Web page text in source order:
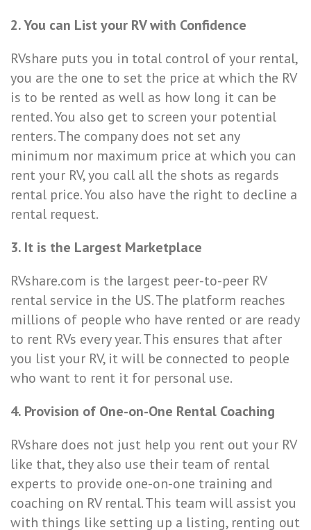
2. You can List your RV with Confidence
RVshare puts you in total control of your rental,
you are the one to set the price at which the RV
is to be rented as well as how long it can be
rented. You also get to screen your potential
renters. The company does not set any
minimum nor maximum price at which you can
rent your RV, you call all the shots as regards
rental price. You also have the right to decline a
rental request.
3. It is the Largest Marketplace
RVshare.com is the largest peer-to-peer RV
rental service in the US. The platform reaches
millions of people who have rented or are ready
to rent RVs every year. This ensures that after
you list your RV, it will be connected to people
who want to rent it for personal use.
4. Provision of One-on-One Rental Coaching
RVshare does not just help you rent out your RV
like that, they also use their team of rental
experts to provide one-on-one training and
coaching on RV rental. This team will assist you
with things like setting up a listing, renting out